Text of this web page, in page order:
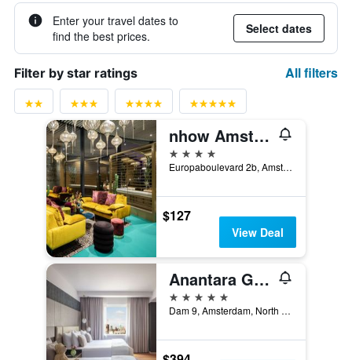
Enter your travel dates to
find the best prices.
Select dates
Filter by star ratings All filters
nhow Amsterdam RAI
4 stars
Europaboulevard 2b, Amsterdam, North Holland, Netherlands
$127
View Deal
Anantara Grand Hotel Krasnapolsky Amsterdam
5 stars
Dam 9, Amsterdam, North Holland, Netherlands